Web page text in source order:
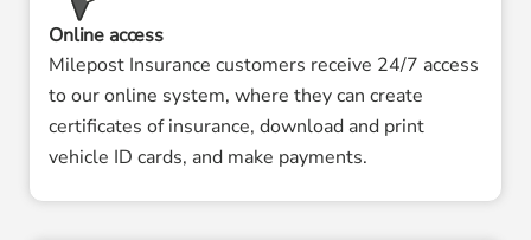
Online access
Milepost Insurance customers receive 24/7 access
to our online system, where they can create
certificates of insurance, download and print
vehicle ID cards, and make payments.